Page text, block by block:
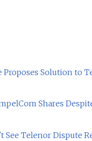
Proposes Solution to
Shares
See Telenor Dispute